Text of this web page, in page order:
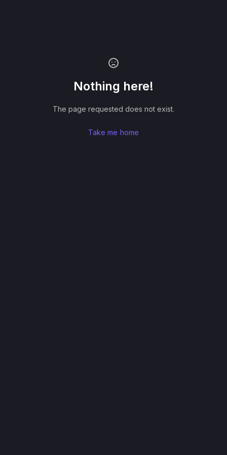
Nothing here!
The page requested does not exist.
Take me home